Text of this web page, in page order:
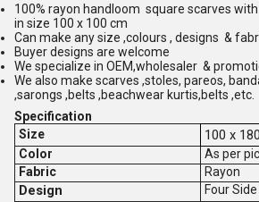
100% rayon handloom square scarves
in size 100 x 100 cm
Can make any size ,colours , designs &
Buyer designs are welcome
We specialize in OEM,wholesaler &
We also make scarves ,stoles, pareos,
,sarongs ,belts ,beachwear kurtis,belts ,etc.
Specification
Size
100 x
Color
As per pic
Fabric
Rayon
Design Four